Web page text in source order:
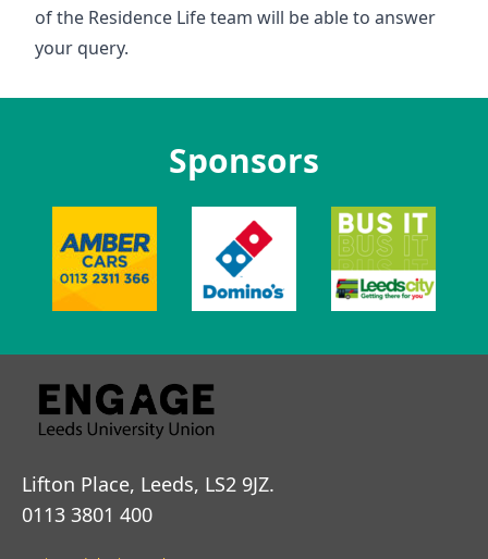
of the Residence Life team will be able to answer
your query.
Sponsors
Lifton Place, Leeds, LS2 9JZ.
0113 3801 400